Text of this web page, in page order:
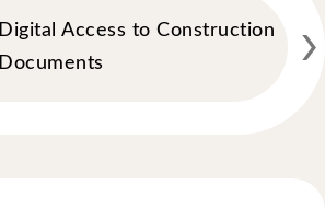
Digital Access to Construction
Documents
›